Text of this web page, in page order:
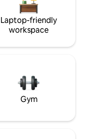
Laptop-friendly
workspace
Gym